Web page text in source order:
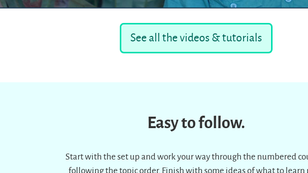
See all the videos & tutorials
Easy to follow.
Start with the set up and work your way through the numbered